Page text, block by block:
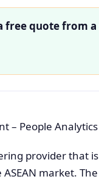
free quote from
– People
provider that
market.